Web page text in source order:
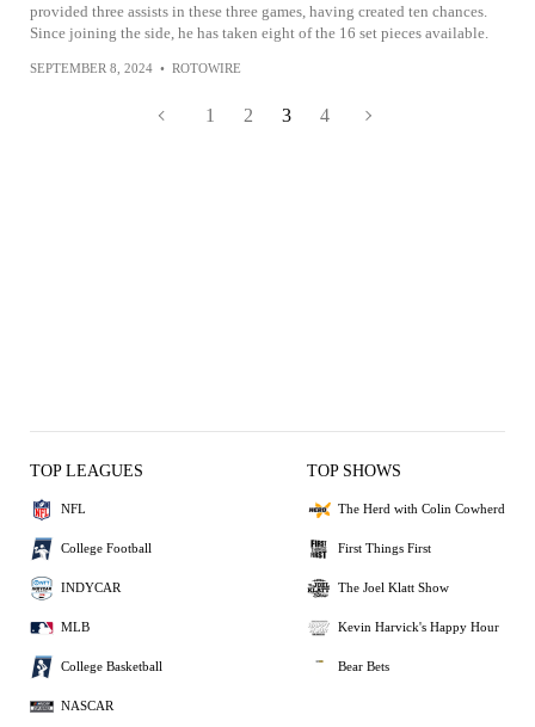
provided three assists in these three games, having created ten chances.
Since joining the side, he has taken eight of the 16 set pieces available.
SEPTEMBER 8, 2024 • ROTOWIRE
1 2 3 4
TOP LEAGUES
NFL
College Football
INDYCAR
MLB
College Basketball
NASCAR
TOP SHOWS
The Herd with Colin Cowherd
First Things First
The Joel Klatt Show
Kevin Harvick's Happy Hour
Bear Bets